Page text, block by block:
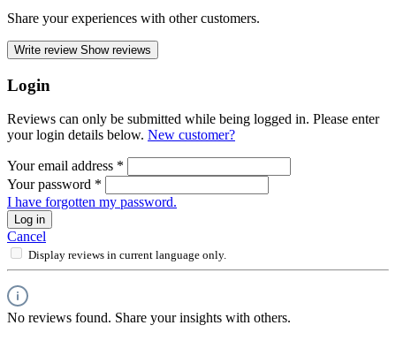
Share your experiences with other customers.
Write review Show reviews
Login
Reviews can only be submitted while being logged in. Please enter
your login details below. New customer?
Your email address *
Your password *
I have forgotten my password.
Log in
Cancel
Display reviews in current language only.
No reviews found. Share your insights with others.